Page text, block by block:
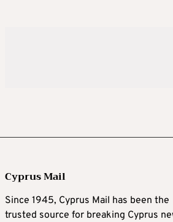
Cyprus Mail
Since 1945, Cyprus Mail has been the
trusted source for breaking Cyprus